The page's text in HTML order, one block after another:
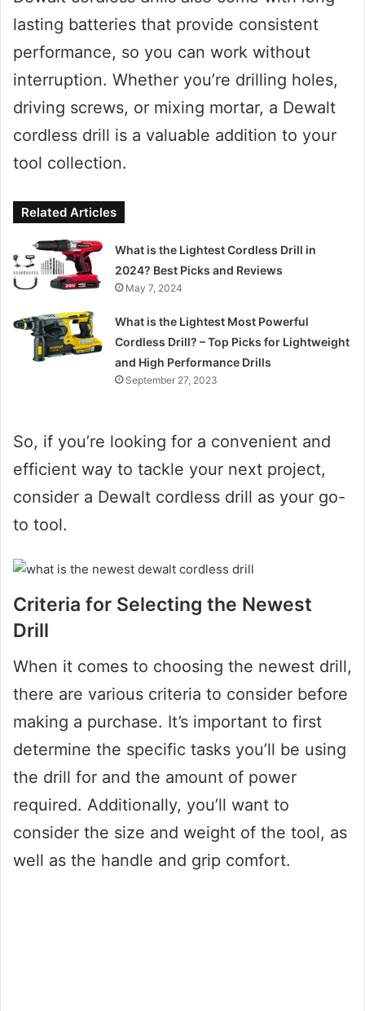
lasting batteries that provide consistent
performance, so you can work without
interruption. Whether you’re drilling holes,
driving screws, or mixing mortar, a Dewalt
cordless drill is a valuable addition to your
tool collection.
Related Articles
What is the Lightest Cordless Drill in
2024? Best Picks and Reviews
May 7, 2024
What is the Lightest Most Powerful
Cordless Drill? – Top Picks for Lightweight
and High Performance Drills
September 27, 2023
So, if you’re looking for a convenient and
efficient way to tackle your next project,
consider a Dewalt cordless drill as your go-
to tool.
Criteria for Selecting the Newest
Drill
When it comes to choosing the newest drill,
there are various criteria to consider before
making a purchase. It’s important to first
determine the specific tasks you’ll be using
the drill for and the amount of power
required. Additionally, you’ll want to
consider the size and weight of the tool, as
well as the handle and grip comfort.